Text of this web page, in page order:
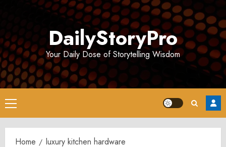
DailyStoryPro
Your Daily Dose of Storytelling Wisdom
Primary
Menu
Home luxury kitchen hardware